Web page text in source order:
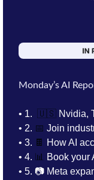
Monday’s AI
• 1. 🇺🇸 Nvidia,
• 2. 📅 Join
• 3. 🍫
How AI
• 4. 📊 Book your
• 5. 📷 Meta